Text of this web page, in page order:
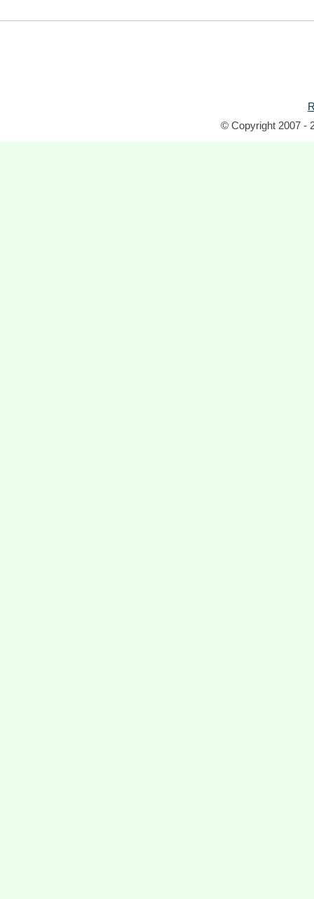
© Copyright 2007 -